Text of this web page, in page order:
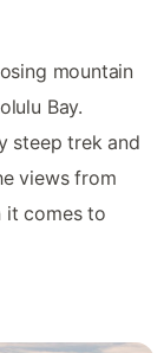
mountain
Bay.
steep trek and
views from
comes to